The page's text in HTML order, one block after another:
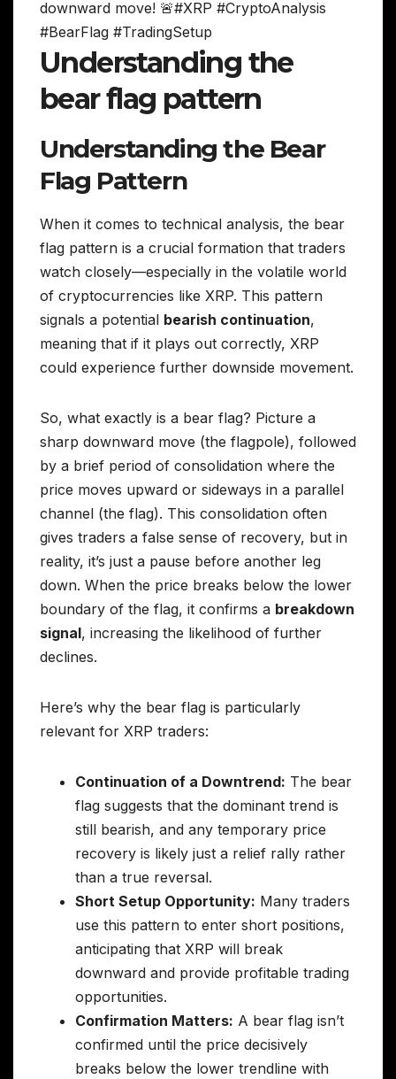
downward move! 🚨#XRP #CryptoAnalysis
#BearFlag #TradingSetup
Understanding the
bear flag pattern
Understanding the Bear
Flag Pattern
When it comes to technical analysis, the bear
flag pattern is a crucial formation that traders
watch closely—especially in the volatile world
of cryptocurrencies like XRP. This pattern
signals a potential bearish continuation,
meaning that if it plays out correctly, XRP
could experience further downside movement.
So, what exactly is a bear flag? Picture a
sharp downward move (the flagpole), followed
by a brief period of consolidation where the
price moves upward or sideways in a parallel
channel (the flag). This consolidation often
gives traders a false sense of recovery, but in
reality, it’s just a pause before another leg
down. When the price breaks below the lower
boundary of the flag, it confirms a breakdown
signal, increasing the likelihood of further
declines.
Here’s why the bear flag is particularly
relevant for XRP traders:
Continuation of a Downtrend: The bear
flag suggests that the dominant trend is
still bearish, and any temporary price
recovery is likely just a relief rally rather
than a true reversal.
Short Setup Opportunity: Many traders
use this pattern to enter short positions,
anticipating that XRP will break
downward and provide profitable trading
opportunities.
Confirmation Matters: A bear flag isn’t
confirmed until the price decisively
breaks below the lower trendline with